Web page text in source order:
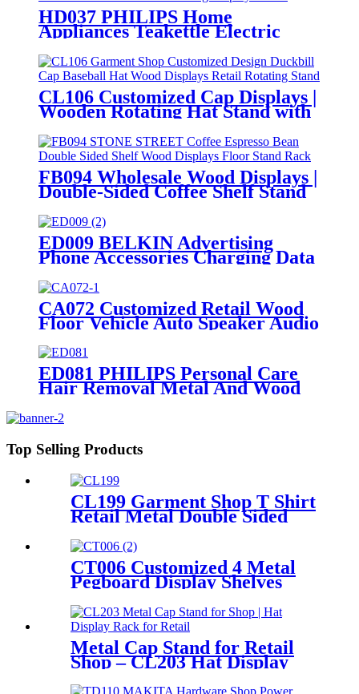
HD037 PHILIPS Home
Appliances Teakettle Electric
Iron Wood Free Standing
Displays Stand With Screen
CL106 Customized Cap Displays |
Wooden Rotating Hat Stand with
FB094 Wholesale Wood Displays |
Double-Sided Coffee Shelf Stand
ED009 BELKIN Advertising
Phone Accessories Charging Data
Cable Dock Wood Floor Double
Sided Display Store Fixtures
CA072 Customized Retail Wood
Floor Vehicle Auto Speaker Audio
Rack Displays With Advertising
Promotion Screen
ED081 PHILIPS Personal Care
Hair Removal Metal And Wood
Top Selling Products
CL199 Garment Shop T Shirt
Retail Metal Double Sided
Stand With Shelves And
Hooks
CT006 Customized 4 Metal
Pegboard Display Shelves
Retail Racks For Pillow
Beddings With Graphic
Metal Cap Stand for Retail
Shop – CL203 Hat Display
Rack